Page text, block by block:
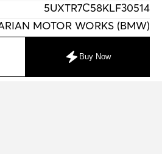
5UXTR7C58KLF30514
MOTOR WORKS (BMW)
Buy Now